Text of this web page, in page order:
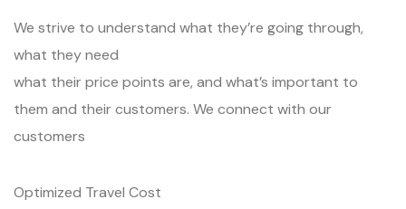
We strive to understand what they’re going through,
what they need
what their price points are, and what’s important to
them and their customers. We connect with our
customers
Optimized Travel Cost